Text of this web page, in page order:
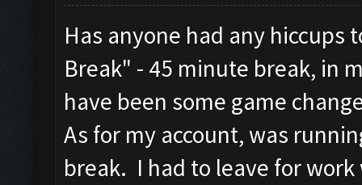
Has anyone had any
Break" - 45 minute break, in
have been some game
As for my account, was
break. I had to leave for